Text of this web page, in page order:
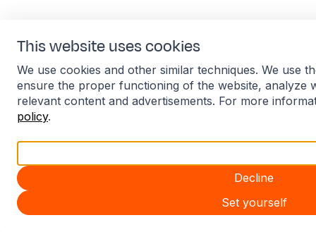
This website uses cookies
We use cookies and other similar techniques. We use
ensure the proper functioning of the website, analyze
relevant content and advertisements. For more
policy.
Decline
Set yourself